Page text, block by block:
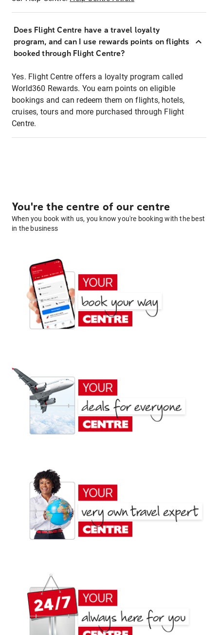
Does Flight Centre have a travel loyalty
program, and can I use rewards points on flights
booked through Flight Centre?
Yes. Flight Centre offers a loyalty program called
World360 Rewards. You earn points on eligible
bookings and can redeem them on flights, hotels,
cruises, tours and more purchased through Flight
Centre.
You're the centre of our centre
When you book with us, you know you're booking with the best
in the business